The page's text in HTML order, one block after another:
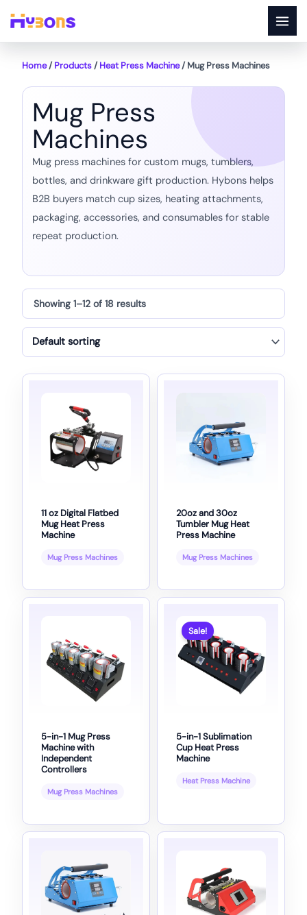
content
Home/Products/Heat Press Machine/ Mug Press Machines
Mug Press
Machines
Mug press machines for custom mugs, tumblers,
bottles, and drinkware gift production. Hybons helps
B2B buyers match cup sizes, heating attachments,
packaging, accessories, and consumables for stable
repeat production.
Showing 1–12 of 18 results
11 oz Digital Flatbed
Mug Heat Press
Machine
Mug Press Machines
20oz and 30oz
Tumbler Mug Heat
Press Machine
Mug Press Machines
5-in-1 Mug Press
Machine with
Independent
Controllers
Mug Press Machines
Sale!
5-in-1 Sublimation
Cup Heat Press
Machine
Heat Press Machine